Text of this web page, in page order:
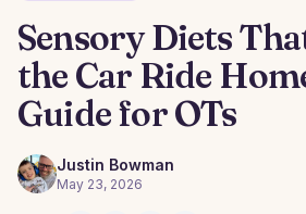
Sensory Diets
the Car Ride
Guide for OTs
Justin Bowman
May 23, 2026